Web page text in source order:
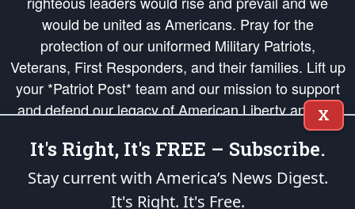
would be united as Americans. Pray for the
protection of our uniformed Military Patriots,
Veterans, First Responders, and their families. Lift up
your *Patriot Post* team and our mission to support
and defend our legacy of American Liberty and our
Republic's Founding Principles, in order that the fires
of freedom would be ignited in the hearts and minds
of our countrymen.
is protected speech, as enumerated in the
X
It's Right, It's FREE – Subscribe.
Stay current with America’s News Digest.
It's Right. It's Free.